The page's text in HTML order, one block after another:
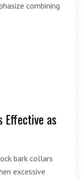
combining
Effective as
bark collars
excessive